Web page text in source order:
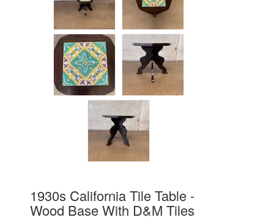
1930s California Tile Table -
Wood Base With D&M Tiles